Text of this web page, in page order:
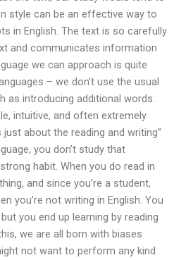
style can be an effective way to
in English. The text is so carefully
and communicates information
we can approach is quite
– we don’t use the usual
as introducing additional words.
intuitive, and often extremely
about the reading and writing”
you don’t study that
habit. When you do read in
and since you’re a student,
you’re not writing in English. You
you end up learning by reading
we are all born with biases
not want to perform any kind